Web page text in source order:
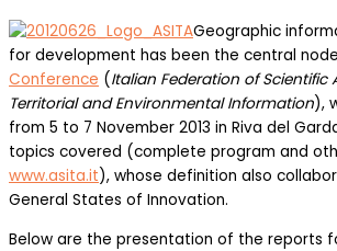
Geographic
for development has been the central
Conference (Italian Federation of Scientific
Territorial and Environmental Information),
from 5 to 7 November 2013 in Riva del
topics covered (complete program and
www.asita.it), whose definition also
General States of Innovation.
Below are the presentation of the reports